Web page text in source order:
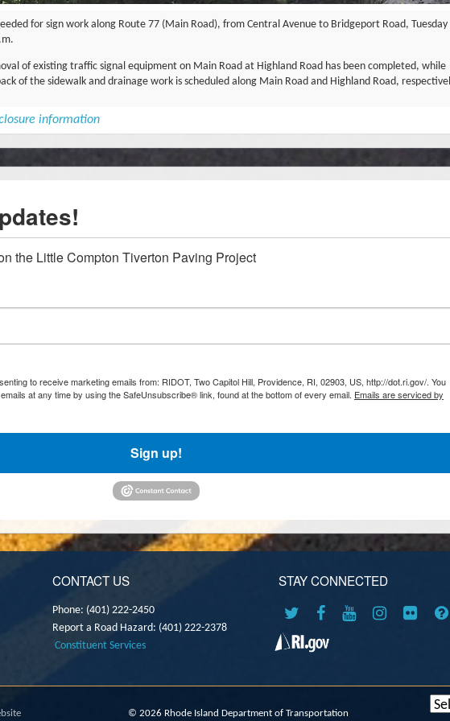
for sign work along Route 77 (Main Road), from Central Avenue to Bridgeport Road, Tuesday
of existing traffic signal equipment on Main Road at Highland Road has been completed, while
of the sidewalk and drainage work is scheduled along Main Road and Highland Road,
information
the Little Compton Tiverton Paving Project
to receive marketing emails from: RIDOT, Two Capitol Hill, Providence, RI, 02903, US, http://dot.ri.gov/. You
at any time by using the SafeUnsubscribe® link, found at the bottom of every email. Emails are serviced by
Sign up!
CONTACT US
Phone: (401) 222-2450
Report a Road Hazard: (401) 222-2378
Constituent Services
STAY CONNECTED
© 2026 Rhode Island Department of Transportation